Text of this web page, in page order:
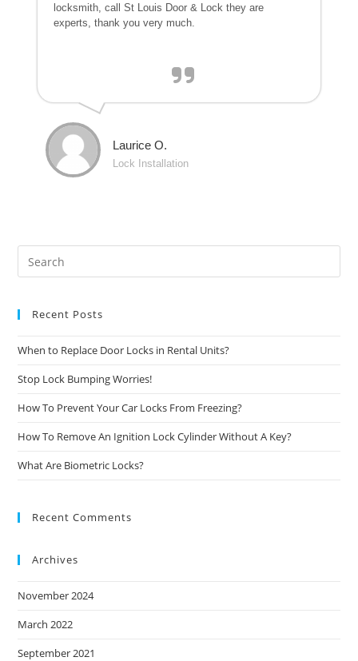
locksmith, call St Louis Door & Lock they are
experts, thank you very much.
Laurice O.
Lock Installation
Recent Posts
When to Replace Door Locks in Rental Units?
Stop Lock Bumping Worries!
How To Prevent Your Car Locks From Freezing?
How To Remove An Ignition Lock Cylinder Without A Key?
What Are Biometric Locks?
Recent Comments
Archives
November 2024
March 2022
September 2021